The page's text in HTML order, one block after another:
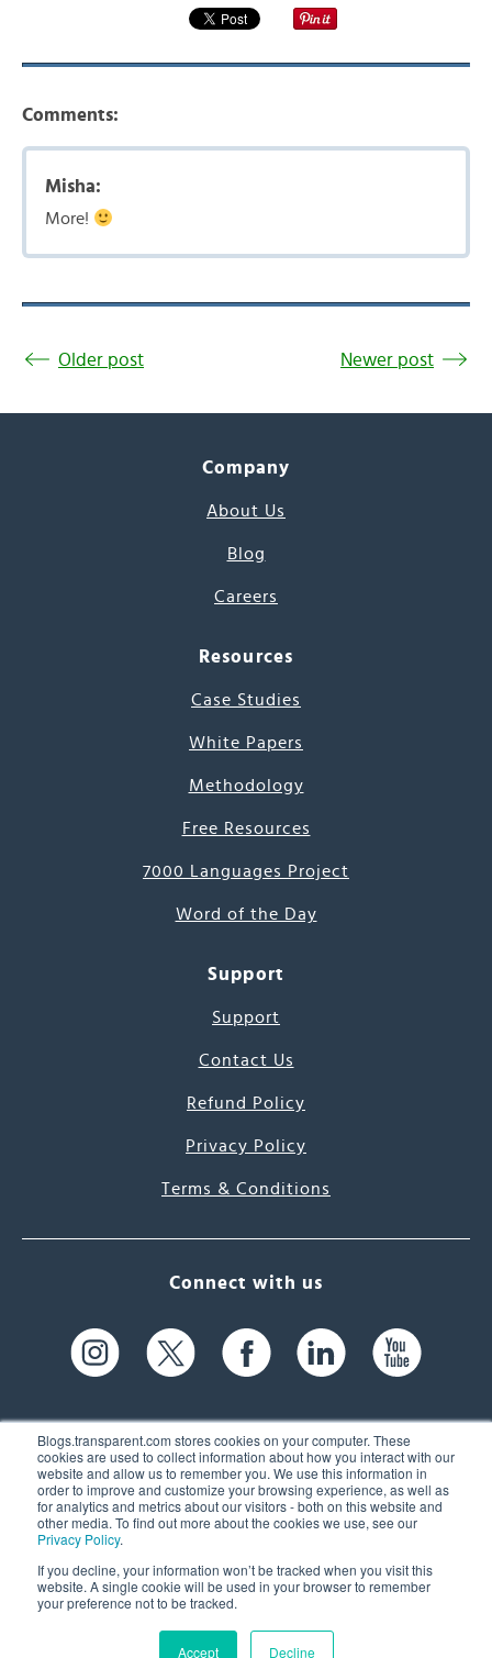
Blogs.transparent.com stores cookies on your computer. These
cookies are used to collect information about how you interact with our
website and allow us to remember you. We use this information in
order to improve and customize your browsing experience, as well as
for analytics and metrics about our visitors - both on this website and
other media. To find out more about the cookies we use, see our
Privacy Policy.
If you decline, your information won’t be tracked when you visit this
website. A single cookie will be used in your browser to remember
your preference not to be tracked.
Accept Decline
Comments:
Misha:
More!
Older post Newer post
Company
About Us
Blog
Careers
Resources
Case Studies
White Papers
Methodology
Free Resources
7000 Languages Project
Word of the Day
Support
Support
Contact Us
Refund Policy
Privacy Policy
Terms & Conditions
Connect with us
61 Spit Brook Rd, Suite 104,
Nashua, NH 03060 USA
(603) 262-6300